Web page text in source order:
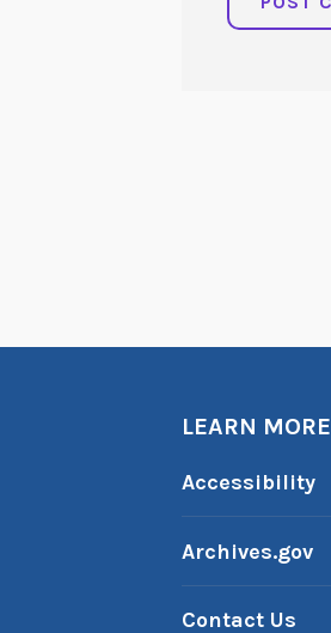
LEARN MORE
Accessibility
Archives.gov
Contact Us